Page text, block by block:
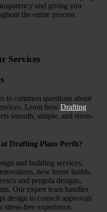
and giving you
the entire process.
Services
to common questions about
Learn how Drafting
smooth, simple, and stress-
Drafting Plans Perth?
and building services,
new home builds,
and pergola designs,
Our expert team handles
design to council approvals
stress-free experience.